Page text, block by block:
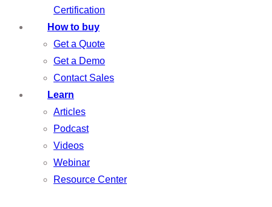
Certification
How to buy
Get a Quote
Get a Demo
Contact Sales
Learn
Articles
Podcast
Videos
Webinar
Resource Center